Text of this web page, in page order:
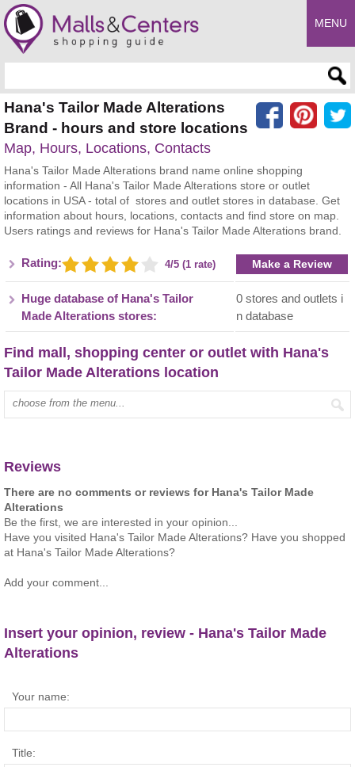
MENU
Hana's Tailor Made Alterations
Brand - hours and store locations
Map, Hours, Locations, Contacts
Hana's Tailor Made Alterations brand name online shopping
information - All Hana's Tailor Made Alterations store or outlet
locations in USA - total of stores and outlet stores in database. Get
information about hours, locations, contacts and find store on map.
Users ratings and reviews for Hana's Tailor Made Alterations brand.
Rating: 4/5 (1 rate) Make a Review
Huge database of Hana's Tailor
Made Alterations stores:
0 stores and outlets i
n database
Find mall, shopping center or outlet with Hana's
Tailor Made Alterations location
Type mall name:
Reviews
There are no comments or reviews for Hana's Tailor Made
Alterations
Be the first, we are interested in your opinion...
Have you visited Hana's Tailor Made Alterations? Have you shopped
at Hana's Tailor Made Alterations?
Add your comment...
Insert your opinion, review - Hana's Tailor Made
Alterations
Your name:
Title: